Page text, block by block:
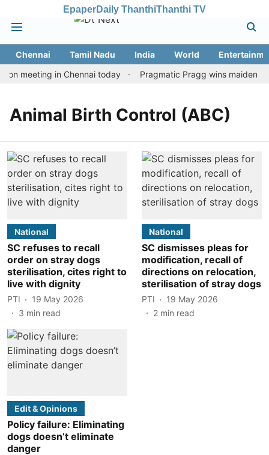
EpaperDaily ThanthiThanthi TV
Chennai Tamil Nadu India World
meeting in Chennai today
Pragmatic Pragg wins maiden
Animal Birth Control (ABC)
National
SC refuses to recall
order on stray dogs
sterilisation, cites right to
live with dignity
PTI
19 May 2026
3 min read
National
SC dismisses pleas for
modification, recall of
directions on relocation,
sterilisation of stray dogs
PTI
19 May 2026
2 min read
Edit & Opinions
Policy failure: Eliminating
dogs doesn’t eliminate
danger